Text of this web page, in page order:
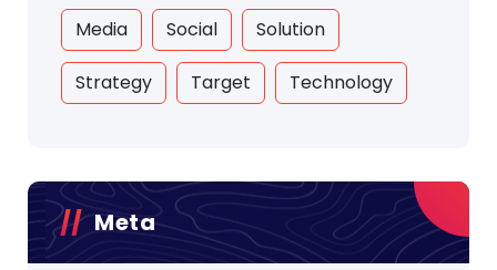
Media Social Solution
Strategy Target Technology
Meta